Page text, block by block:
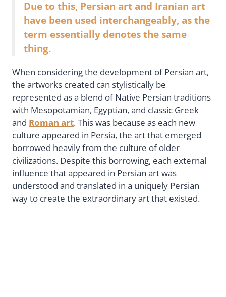
Due to this, Persian art and Iranian art
have been used interchangeably, as the
term essentially denotes the same
thing.
When considering the development of Persian art,
the artworks created can stylistically be
represented as a blend of Native Persian traditions
with Mesopotamian, Egyptian, and classic Greek
and Roman art. This was because as each new
culture appeared in Persia, the art that emerged
borrowed heavily from the culture of older
civilizations. Despite this borrowing, each external
influence that appeared in Persian art was
understood and translated in a uniquely Persian
way to create the extraordinary art that existed.